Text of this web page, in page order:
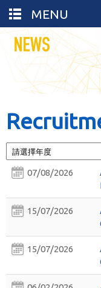
MENU
07/08/2026
15/07/2026
15/07/2026